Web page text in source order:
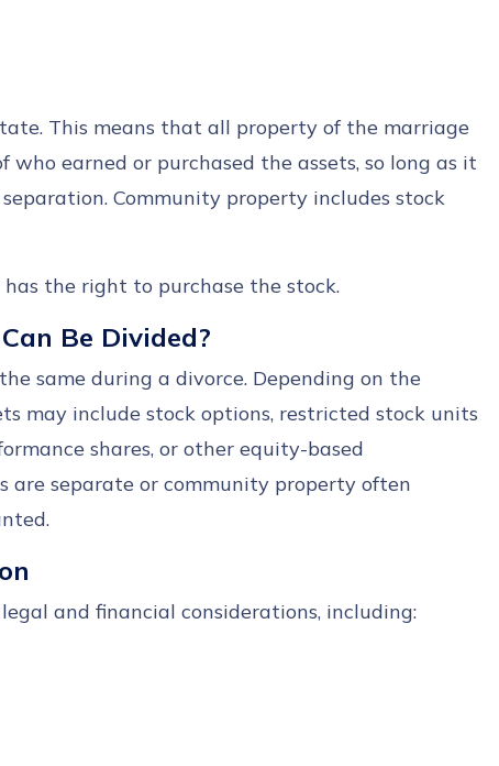
This means that all property of the marriage
earned or purchased the assets, so long as it
Community property includes stock
the right to purchase the stock.
Be Divided?
same during a divorce. Depending on the
may include stock options, restricted stock units
shares, or other equity-based
are separate or community property often
and financial considerations, including: